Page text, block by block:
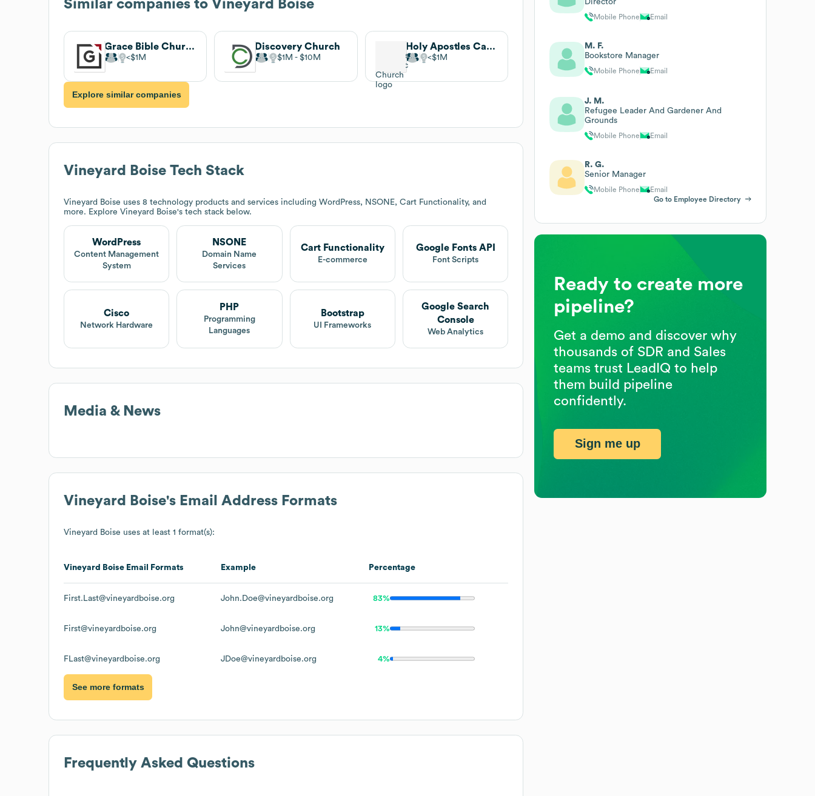
Similar companies to Vineyard Boise
Grace Bible Church
$1M
Discovery Church
$1M $10M
Holy Apostles Catholic Church
$1M
Explore similar companies
Vineyard Boise Tech Stack
Vineyard Boise uses 8 technology products and services including WordPress, NSONE, Cart Functionality, and
more. Explore Vineyard Boise's tech stack below.
WordPress
Content Management
System
NSONE
Domain Name
Services
Cart Functionality
E-commerce
Google Fonts API
Font Scripts
Cisco
Network Hardware
PHP
Programming
Languages
Bootstrap
UI Frameworks
Google Search
Console
Web Analytics
Media & News
Vineyard Boise's Email Address Formats
Vineyard Boise uses at least 1 format(s):
Vineyard Boise Email Formats Example Percentage
First.Last@vineyardboise.org John.Doe@vineyardboise.org 83%
First@vineyardboise.org John@vineyardboise.org 13%
FLast@vineyardboise.org JDoe@vineyardboise.org 4%
See more formats
Frequently Asked Questions
Mobile Phone Email
M. F.
Bookstore Manager
Mobile Phone Email
J. M.
Refugee Leader And Gardener And
Grounds
Mobile Phone Email
R. G.
Senior Manager
Mobile Phone
Email
Go to Employee Directory
Ready to create more
pipeline?
Get a demo and discover why
thousands of SDR and Sales
teams trust LeadIQ to help
them build pipeline
confidently.
Sign me up